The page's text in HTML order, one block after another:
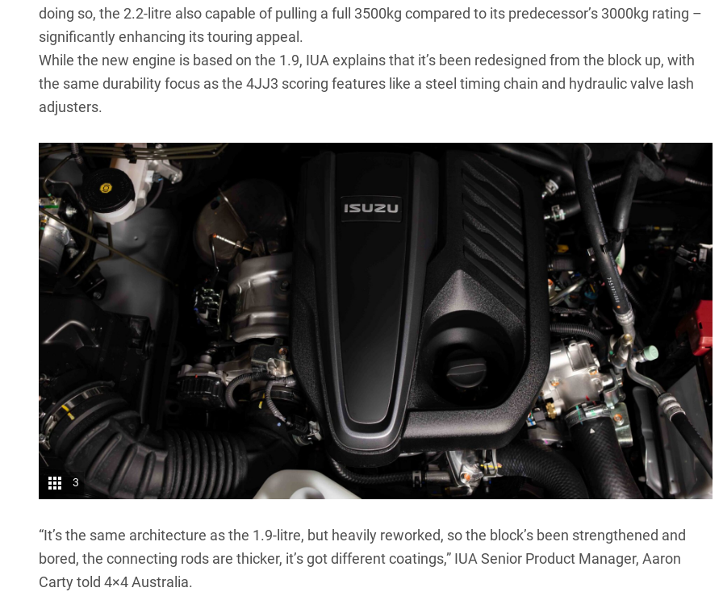
doing so, the 2.2-litre also capable of pulling a full 3500kg compared to its predecessor’s 3000kg rating –
significantly enhancing its touring appeal.
While the new engine is based on the 1.9, IUA explains that it’s been redesigned from the block up, with
the same durability focus as the 4JJ3 scoring features like a steel timing chain and hydraulic valve lash
adjusters.
3
“It’s the same architecture as the 1.9-litre, but heavily reworked, so the block’s been strengthened and
bored, the connecting rods are thicker, it’s got different coatings,” IUA Senior Product Manager, Aaron
Carty told 4×4 Australia.